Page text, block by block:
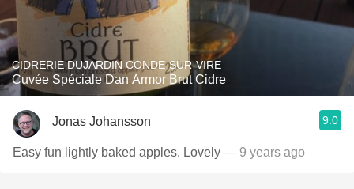
CIDRERIE DUJARDIN CONDE-SUR-VIRE
Cuvée Spéciale Dan Armor Brut Cidre
Jonas Johansson 9.0
Easy fun lightly baked apples. Lovely — 9 years ago